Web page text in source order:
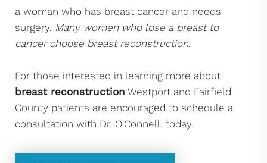
a woman who has breast cancer and needs
surgery. Many women who lose a breast to
cancer choose breast reconstruction.
For those interested in learning more about
breast reconstruction Westport and Fairfield
County patients are encouraged to schedule a
consultation with Dr. O'Connell, today.